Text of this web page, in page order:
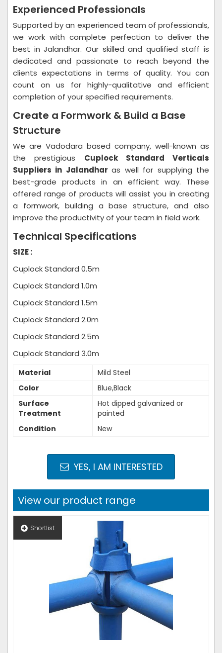
Experienced Professionals
Supported by an experienced team of professionals,
we work with complete perfection to deliver the
best in Jalandhar. Our skilled and qualified staff is
dedicated and passionate to reach beyond the
clients expectations in terms of quality. You can
count on us for highly-qualitative and efficient
completion of your specified requirements.
Create a Formwork & Build a Base
Structure
We are Vadodara based company, well-known as
the prestigious Cuplock Standard Verticals
Suppliers in Jalandharas well for supplying the
best-grade products in an efficient way. These
offered range of products will assist you in creating
a formwork, building a base structure, and also
improve the productivity of your team in field work.
Technical Specifications
SIZE :
Cuplock Standard 0.5m
Cuplock Standard 1.0m
Cuplock Standard 1.5m
Cuplock Standard 2.0m
Cuplock Standard 2.5m
Cuplock Standard 3.0m
Material
Mild Steel
Color
Blue,Black
Surface
Treatment
Hot dipped galvanized or
painted
Condition
New
YES, I AM INTERESTED
View our product range
Shortlist